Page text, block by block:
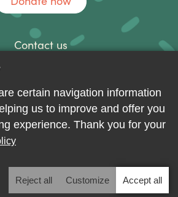
Contact us
forum
Log in
© MAISON D'ACCUEIL
certain navigation information
us to improve and offer you
experience. Thank you for your
Reject all Customize Accept all